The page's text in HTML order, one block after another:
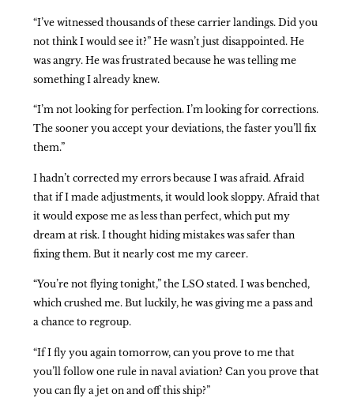
“I’ve witnessed thousands of these carrier landings. Did you
not think I would see it?” He wasn’t just disappointed. He
was angry. He was frustrated because he was telling me
something I already knew.
“I’m not looking for perfection. I’m looking for corrections.
The sooner you accept your deviations, the faster you’ll fix
them.”
I hadn’t corrected my errors because I was afraid. Afraid
that if I made adjustments, it would look sloppy. Afraid that
it would expose me as less than perfect, which put my
dream at risk. I thought hiding mistakes was safer than
fixing them. But it nearly cost me my career.
“You’re not flying tonight,” the LSO stated. I was benched,
which crushed me. But luckily, he was giving me a pass and
a chance to regroup.
“If I fly you again tomorrow, can you prove to me that
you’ll follow one rule in naval aviation? Can you prove that
you can fly a jet on and off this ship?”